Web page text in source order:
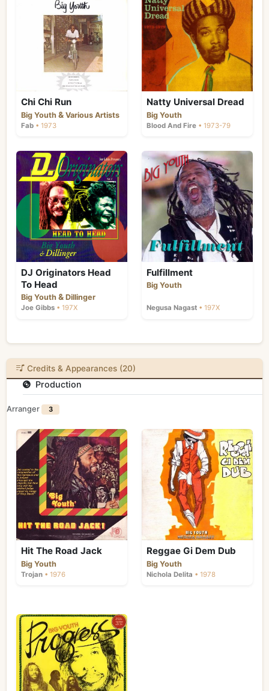
Chi Chi Run
Big Youth & Various Artists
Fab • 1973
Natty Universal Dread
Big Youth
Blood And Fire • 1973-79
DJ Originators Head
To Head
Big Youth & Dillinger
Joe Gibbs • 197X
Fulfillment
Big Youth
Negusa Nagast • 197X
Credits & Appearances (20)
Production
Arranger 3
Hit The Road Jack
Big Youth
Trojan • 1976
Reggae Gi Dem Dub
Big Youth
Nichola Delita • 1978